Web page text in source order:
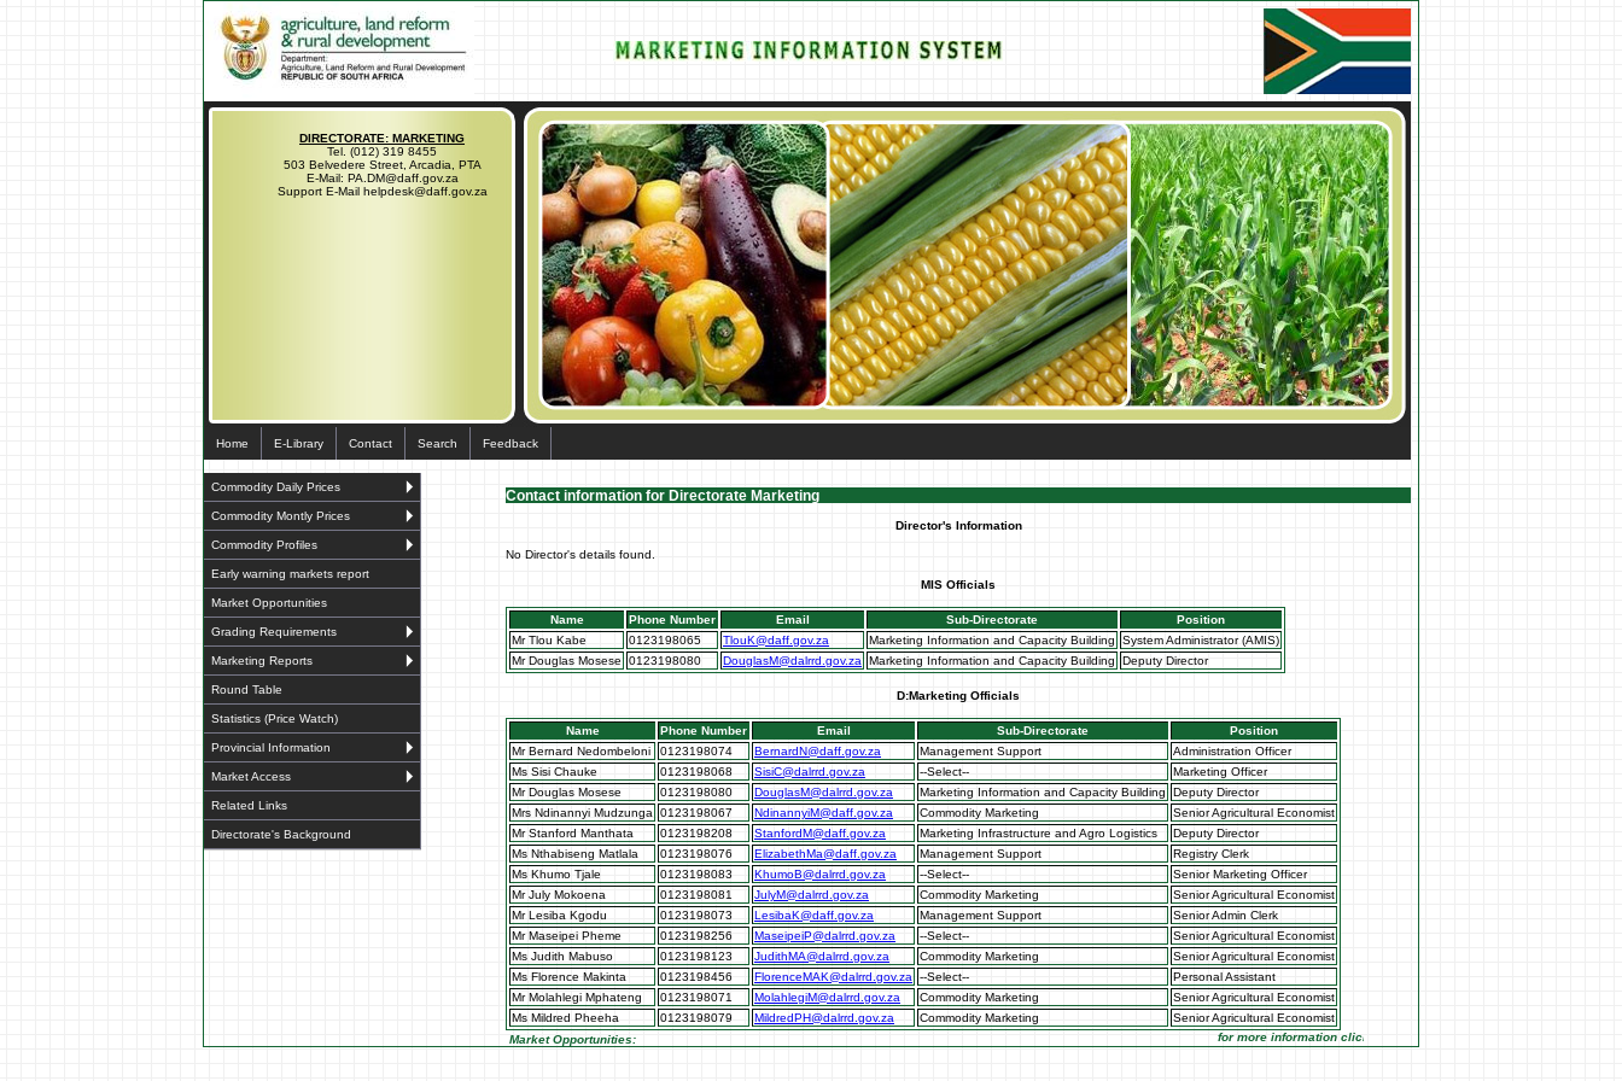
DIRECTORATE: MARKETING
Tel. (012) 319 8455
503 Belvedere Street, Arcadia, PTA
E-Mail: PA.DM@daff.gov.za
Support E-Mail helpdesk@daff.gov.za
Home E-Library Contact Search Feedback
Commodity Daily Prices
Commodity Montly Prices
Commodity Profiles
Early warning markets report
Market Opportunities
Grading Requirements
Marketing Reports
Round Table
Statistics (Price Watch)
Provincial Information
Market Access
Related Links
Directorate's Background
Contact information for Directorate Marketing
Director's Information
No Director's details found.
MIS Officials
Name Phone Number Email Sub-Directorate
Position
Mr Tlou Kabe
0123198065 TlouK@daff.gov.za Marketing Information and Capacity Building
System Administrator (AMIS)
Mr Douglas Mosese
0123198080 DouglasM@dalrrd.gov.za Marketing Information and Capacity Building Deputy Director
D:Marketing Officials
Name Phone Number Email Sub-Directorate
Position
Mr Bernard Nedombeloni
0123198074 BernardN@daff.gov.za Management Support
Administration Officer
Ms Sisi Chauke
0123198068 SisiC@dalrrd.gov.za --Select--
Marketing Officer
Mr Douglas Mosese
0123198080 DouglasM@dalrrd.gov.za Marketing Information and Capacity Building
Deputy Director
Mrs Ndinannyi Mudzunga 0123198067 NdinannyiM@daff.gov.za Commodity Marketing
Senior Agricultural Economist
Mr Stanford Manthata
0123198208 StanfordM@daff.gov.za Marketing Infrastructure and Agro Logistics
Deputy Director
Ms Nthabiseng Matlala
0123198076 ElizabethMa@daff.gov.za Management Support
Registry Clerk
Ms Khumo Tjale
0123198083 KhumoB@dalrrd.gov.za --Select--
Senior Marketing Officer
Mr July Mokoena
0123198081 JulyM@dalrrd.gov.za Commodity Marketing
Senior Agricultural Economist
Mr Lesiba Kgodu
0123198073 LesibaK@daff.gov.za Management Support
Senior Admin Clerk
Mr Maseipei Pheme
0123198256 MaseipeiP@dalrrd.gov.za --Select--
Senior Agricultural Economist
Ms Judith Mabuso
0123198123 JudithMA@dalrrd.gov.za Commodity Marketing
Senior Agricultural Economist
Ms Florence Makinta
0123198456 FlorenceMAK@dalrrd.gov.za --Select--
Personal Assistant
Mr Molahlegi Mphateng
0123198071 MolahlegiM@dalrrd.gov.za Commodity Marketing
Senior Agricultural Economist
Ms Mildred Pheeha
0123198079 MildredPH@dalrrd.gov.za Commodity Marketing
Senior Agricultural Economist
Market Opportunities:
for more information click on the Market Opportunities link under